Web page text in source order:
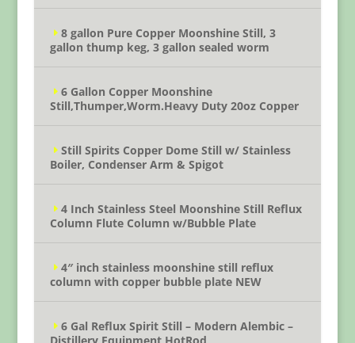
8 gallon Pure Copper Moonshine Still, 3
gallon thump keg, 3 gallon sealed worm
6 Gallon Copper Moonshine
Still,Thumper,Worm.Heavy Duty 20oz Copper
Still Spirits Copper Dome Still w/ Stainless
Boiler, Condenser Arm & Spigot
4 Inch Stainless Steel Moonshine Still Reflux
Column Flute Column w/Bubble Plate
4″ inch stainless moonshine still reflux
column with copper bubble plate NEW
6 Gal Reflux Spirit Still – Modern Alembic –
Distillery Equipment HotRod